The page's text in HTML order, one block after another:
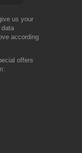
us your
according
offers